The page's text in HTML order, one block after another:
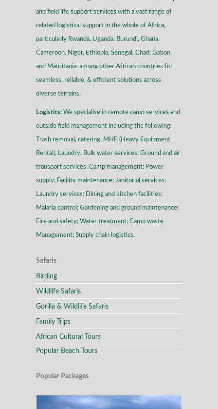
and field life support services with a vast range of
related logistical support in the whole of Africa,
particularly Rwanda, Uganda, Burundi, Ghana,
Cameroon, Niger, Ethiopia, Senegal, Chad, Gabon,
and Mauritania, among other African countries for
seamless, reliable, & efficient solutions across
diverse terrains.
Logistics: We specialise in remote camp services and
outside field management including the following:
Trash removal, catering, MHE (Heavy Equipment
Rental), Laundry, Bulk water services; Ground and air
transport services; Camp management; Power
supply; Facility maintenance; Janitorial services;
Laundry services; Dining and kitchen facilities;
Malaria control; Gardening and ground maintenance;
Fire and safety; Water treatment; Camp waste
Management; Supply chain logistics.
Safaris
Birding
Wildlife Safaris
Gorilla & Wildlife Safaris
Family Trips
African Cultural Tours
Popular Beach Tours
Popular Packages